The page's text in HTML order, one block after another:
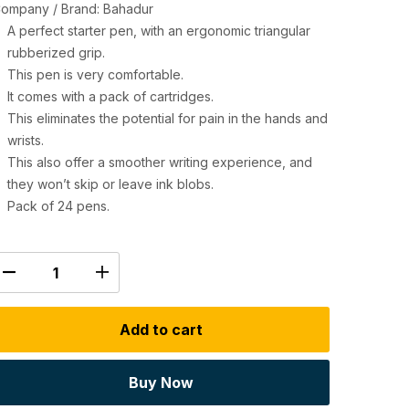
/ Brand: Bahadur
A perfect starter pen, with an ergonomic triangular
rubberized grip.
This pen is very comfortable.
It comes with a pack of cartridges.
This eliminates the potential for pain in the hands and
wrists.
This also offer a smoother writing experience, and
they won’t skip or leave ink blobs.
Pack of 24 pens.
Add to cart
Buy Now